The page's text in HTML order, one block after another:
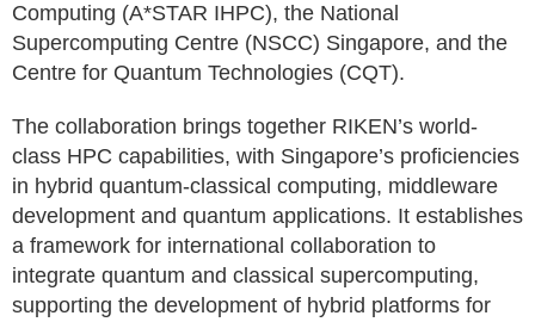
Computing (A*STAR IHPC), the National
Supercomputing Centre (NSCC) Singapore, and the
Centre for Quantum Technologies (CQT).
The collaboration brings together RIKEN’s world-
class HPC capabilities, with Singapore’s proficiencies
in hybrid quantum-classical computing, middleware
development and quantum applications. It establishes
a framework for international collaboration to
integrate quantum and classical supercomputing,
supporting the development of hybrid platforms for